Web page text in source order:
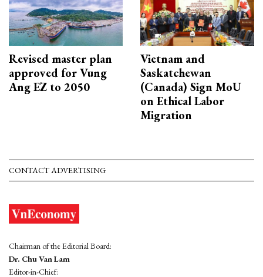
Revised master plan
approved for Vung
Ang EZ to 2050
Vietnam and
Saskatchewan
(Canada) Sign MoU
on Ethical Labor
Migration
CONTACT ADVERTISING
Chairman of the Editorial Board:
Dr. Chu Van Lam
Editor-in-Chief: